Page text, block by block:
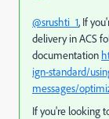
@srushti_1, If
delivery in ACS
documentation
ign-standard/
messages/
If you're looking